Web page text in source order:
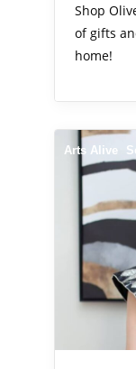
Shop
of gifts
home!
Arts Alive